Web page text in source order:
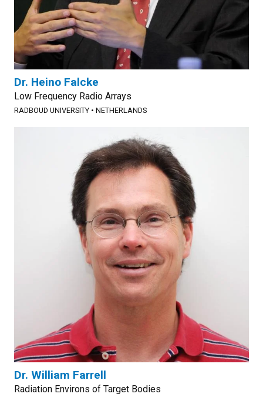
Dr. Heino Falcke
Low Frequency Radio Arrays
RADBOUD UNIVERSITY • NETHERLANDS
Dr. William Farrell
Radiation Environs of Target Bodies